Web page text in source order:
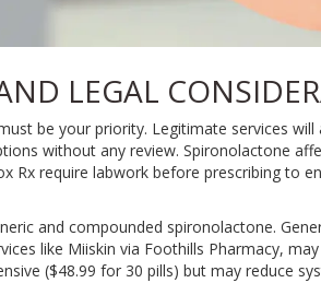
LEGAL
be your priority. Legitimate services
without any review. Spironolactone
Rx require labwork before prescribing to
and compounded spironolactone.
like Miiskin via Foothills Pharmacy,
($48.99 for 30 pills) but may reduce